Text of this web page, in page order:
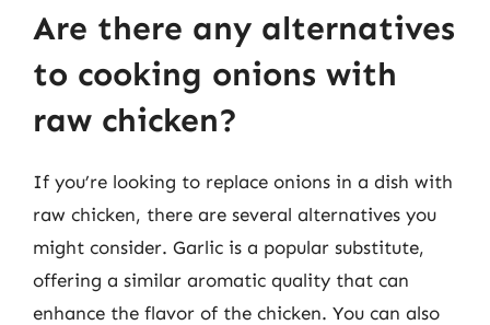
Are there any alternatives
to cooking onions with
raw chicken?
If you’re looking to replace onions in a dish with
raw chicken, there are several alternatives you
might consider. Garlic is a popular substitute,
offering a similar aromatic quality that can
enhance the flavor of the chicken. You can also